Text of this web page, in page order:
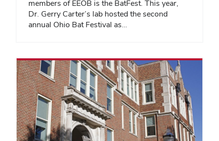
members of EEOB is the BatFest. This year,
Dr. Gerry Carter’s lab hosted the second
annual Ohio Bat Festival as…